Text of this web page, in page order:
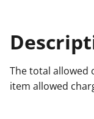
The total allowed
item allowed